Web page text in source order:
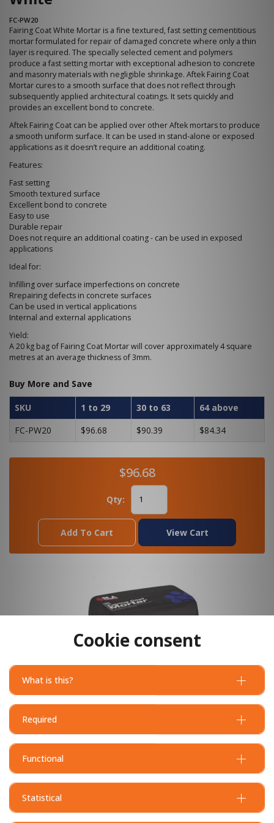
FC-PW20
Fairing Coat White Mortar is a fine textured, fast setting cementitious
mortar formulated for repair of damaged concrete where only a thin
layer is required. The specially selected cement and polymers
produce a fast setting mortar with exceptional adhesion to concrete
and masonry materials with negligible shrinkage. Aftek Fairing Coat
Mortar cures to a smooth surface that does not reflect through
subsequently applied architectural coatings. It sets quickly and
provides an excellent bond to concrete.
Aftek Fairing Coat can be applied over other Aftek mortars to produce
a smooth uniform surface. It can be used in stand-alone or exposed
applications as it doesn’t require an additional coating.
Features:
Fast setting
Smooth textured surface
Excellent bond to concrete
Easy to use
Durable repair
Does not require an additional coating - can be used in exposed
applications
Ideal for:
Infilling over surface imperfections on concrete
Rrepairing defects in concrete surfaces
Can be used in vertical applications
Internal and external applications
Yield:
A 20 kg bag of Fairing Coat Mortar will cover approximately 4 square
metres at an average thickness of 3mm.
Buy More and Save
SKU 1 to 29 30 to 63
64 above
FC-PW20
$96.68 $90.39 $84.34
$96.68
Qty:
Add To Cart View Cart
Cookie consent
What is this?
Required
Functional
Statistical